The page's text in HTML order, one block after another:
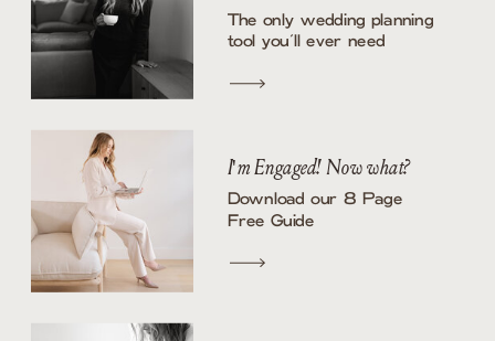
Download our 8 Page
Free Guide
I'm Engaged! Now what?
The only wedding planning
tool you’ll ever need